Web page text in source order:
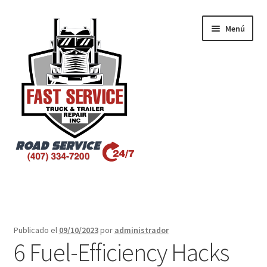
Menú
Atlanta – Fast Service Truck & Trailer Repair Español
Publicado el 09/10/2023por administrador
6 Fuel-Efficiency Hacks